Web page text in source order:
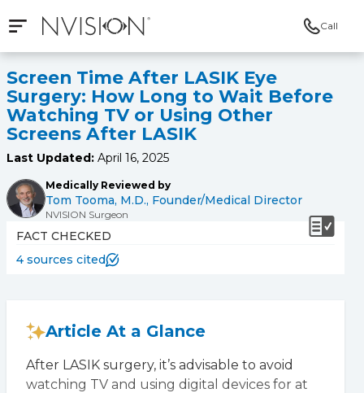
Open mobile navigation
Call
Screen Time After LASIK Eye
Surgery: How Long to Wait Before
Watching TV or Using Other
Screens After LASIK
Last Updated: April 16, 2025
Medically Reviewed by
Tom Tooma, M.D., Founder/Medical Director
NVISION Surgeon
FACT CHECKED
4 sources cited
Article At a Glance
After LASIK surgery, it’s advisable to avoid
watching TV and using digital devices for at